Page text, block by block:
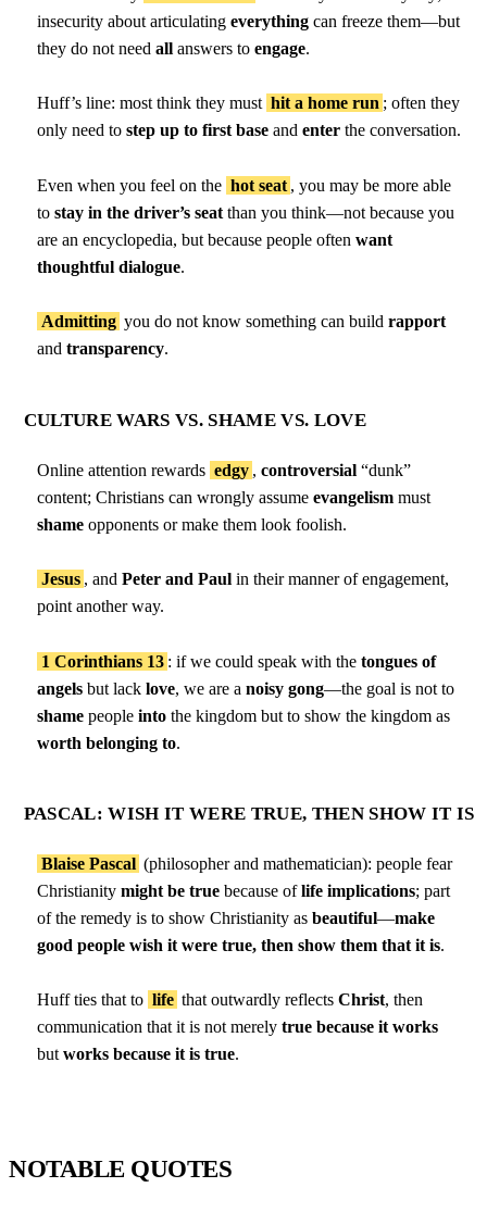
insecurity about articulatingeverything can freeze them—but
they do not needall answers toengage.
Huff’s line: most think they must hit a home run ; often they
only need tostep up to first base andenter the conversation.
Even when you feel on the hot seat , you may be more able
tostay in the driver’s seat than you think—not because you
are an encyclopedia, but because people oftenwant
thoughtful dialogue.
Admitting you do not know something can build rapport
andtransparency.
CULTURE WARS VS. SHAME VS. LOVE
Online attention rewards edgy , controversial“dunk”
content; Christians can wrongly assumeevangelism must
shame opponents or make them look foolish.
Jesus , and Peter and Paulin their manner of engagement,
point another way.
1 Corinthians 13 : if we could speak with the tongues of
angels but lacklove, we are anoisy gong—the goal is not to
shame peopleinto the kingdom but to show the kingdom as
worth belonging to.
PASCAL: WISH IT WERE TRUE, THEN SHOW IT IS
Blaise Pascal (philosopher and mathematician): people fear
Christianitymight be true because oflife implications; part
of the remedy is to show Christianity asbeautiful—make
good people wish it were true, then show them that it is.
Huff ties that to life that outwardly reflects Christ, then
communication that it is not merelytrue because it works
butworks because it is true.
NOTABLE QUOTES